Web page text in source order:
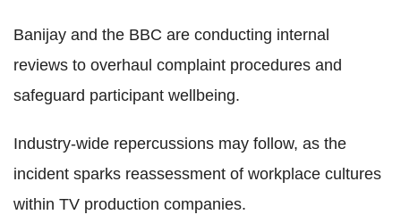
Banijay and the BBC are conducting internal
reviews to overhaul complaint procedures and
safeguard participant wellbeing.
Industry-wide repercussions may follow, as the
incident sparks reassessment of workplace cultures
within TV production companies.